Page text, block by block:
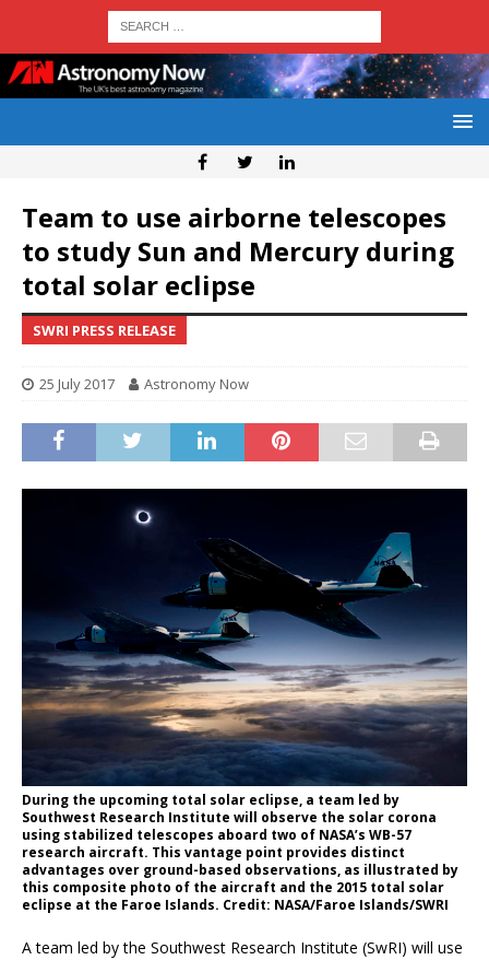
Team to use airborne telescopes
to study Sun and Mercury during
total solar eclipse
SWRI PRESS RELEASE
25 July 2017 Astronomy Now
During the upcoming total solar eclipse, a team led by
Southwest Research Institute will observe the solar corona
using stabilized telescopes aboard two of NASA’s WB-57
research aircraft. This vantage point provides distinct
advantages over ground-based observations, as illustrated by
this composite photo of the aircraft and the 2015 total solar
eclipse at the Faroe Islands. Credit: NASA/Faroe Islands/SWRI
A team led by the Southwest Research Institute (SwRI) will use